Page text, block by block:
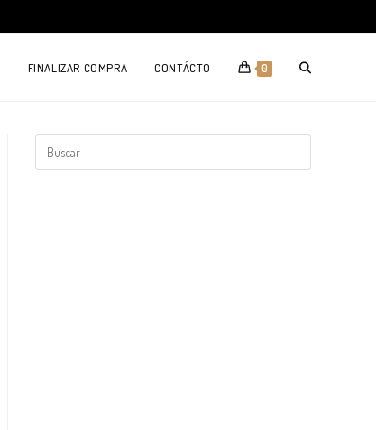
FINALIZAR COMPRA CONTÁCTO 0 TOGGLE
WEBSITE